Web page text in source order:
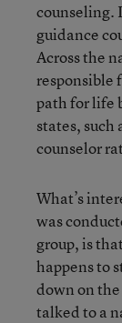
counseling.
guidance
Across the
responsible
path for life
states,
counselor
What’s
was
group, is
happens to
down on
talked to a